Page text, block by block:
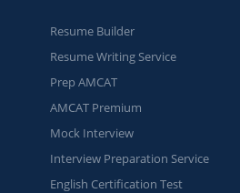
Resume Builder
Resume Writing Service
Prep AMCAT
AMCAT Premium
Mock Interview
Interview Preparation Service
English Certification Test